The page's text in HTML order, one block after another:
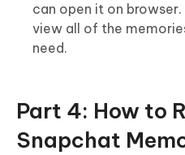
can open it on
view all of the
need.
Part 4: How to
Snapchat